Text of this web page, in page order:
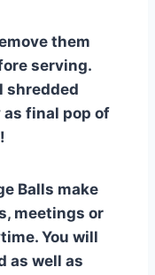
them
serving.
shredded
as final pop of
Balls make
meetings or
You will
as well as